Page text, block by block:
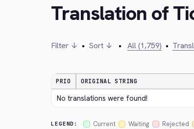
Translation of
Filter ↓ • Sort ↓ • All (1,759) •
PRIO ORIGINAL STRING
No translations were found!
LEGEND: Current Waiting Rejected